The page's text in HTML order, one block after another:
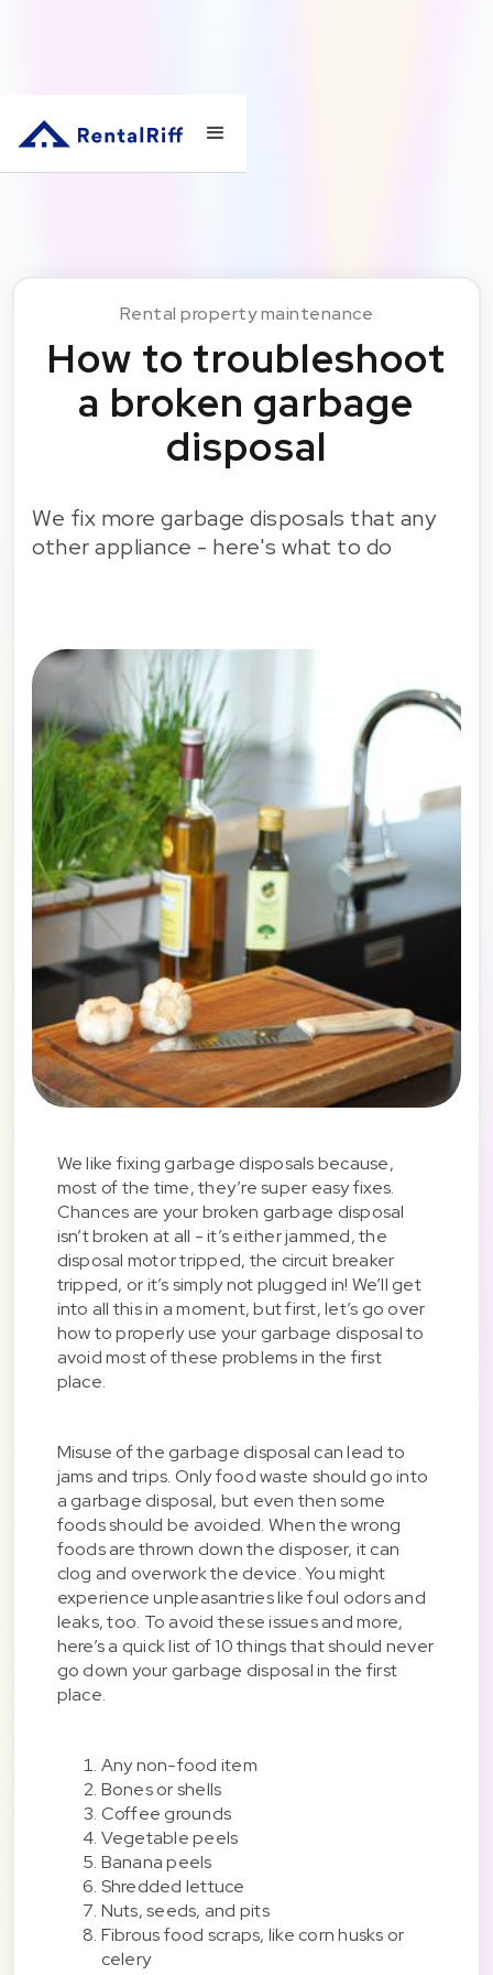
Rental property maintenance
How to troubleshoot
a broken garbage
disposal
We fix more garbage disposals that any
other appliance - here's what to do
We like fixing garbage disposals because,
most of the time, they’re super easy fixes.
Chances are your broken garbage disposal
isn’t broken at all - it’s either jammed, the
disposal motor tripped, the circuit breaker
tripped, or it’s simply not plugged in! We’ll get
into all this in a moment, but first, let’s go over
how to properly use your garbage disposal to
avoid most of these problems in the first
place.
Misuse of the garbage disposal can lead to
jams and trips. Only food waste should go into
a garbage disposal, but even then some
foods should be avoided. When the wrong
foods are thrown down the disposer, it can
clog and overwork the device. You might
experience unpleasantries like foul odors and
leaks, too. To avoid these issues and more,
here’s a quick list of 10 things that should never
go down your garbage disposal in the first
place.
Any non-food item
Bones or shells
Coffee grounds
Vegetable peels
Banana peels
Shredded lettuce
Nuts, seeds, and pits
Fibrous food scraps, like corn husks or
celery